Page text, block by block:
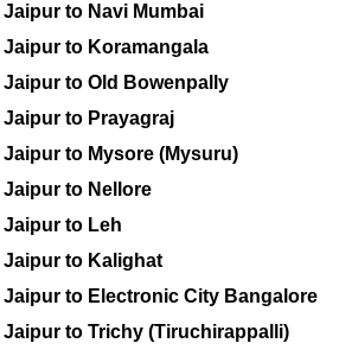
Jaipur to Navi Mumbai
Jaipur to Koramangala
Jaipur to Old Bowenpally
Jaipur to Prayagraj
Jaipur to Mysore (Mysuru)
Jaipur to Nellore
Jaipur to Leh
Jaipur to Kalighat
Jaipur to Electronic City Bangalore
Jaipur to Trichy (Tiruchirappalli)